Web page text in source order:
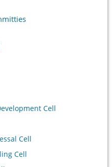
Cell
Cell
Cell